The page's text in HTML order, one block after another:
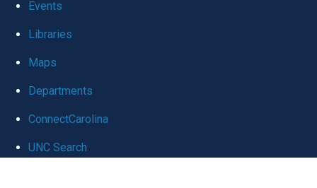
Events
Libraries
Maps
Departments
ConnectCarolina
UNC Search